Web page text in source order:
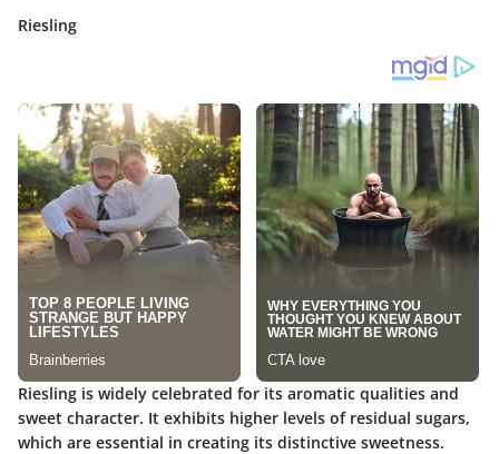
Riesling
Riesling is widely celebrated for its aromatic qualities and
sweet character. It exhibits higher levels of residual sugars,
which are essential in creating its distinctive sweetness.